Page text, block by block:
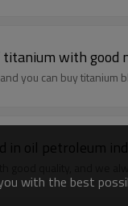
with good
you can buy titanium
in oil petroleum
with the best